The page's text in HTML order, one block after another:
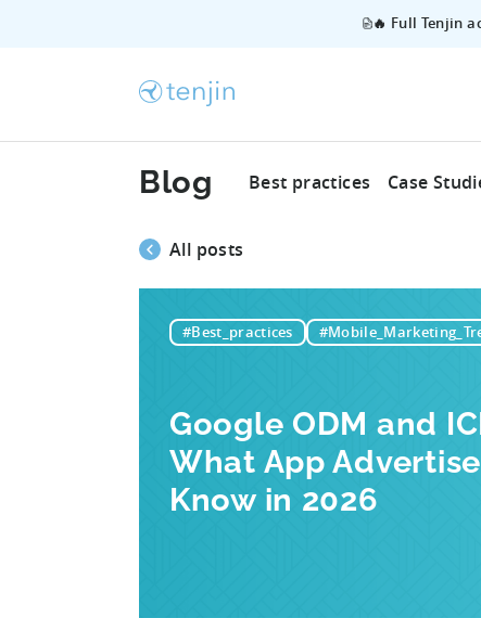
🔥 Full Tenjin
Blog Best practices Case
All posts
#Best_practices
Google ODM and
What App
Know in 2026